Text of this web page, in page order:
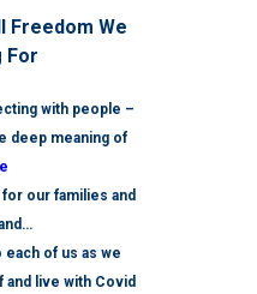
Freedom We
For
with people –
deep meaning of
our families and
of us as we
live with Covid